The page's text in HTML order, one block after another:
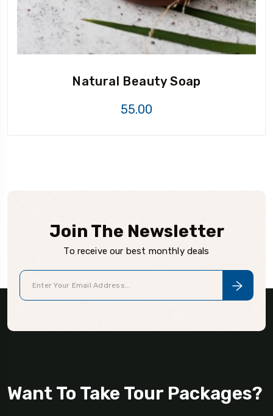
Natural Beauty Soap
55.00
Join The Newsletter
To receive our best monthly deals
Want To Take Tour Packages?